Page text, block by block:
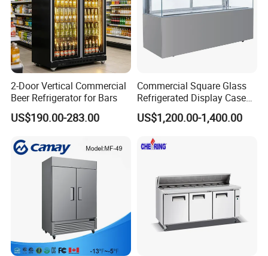
Punched metal cover
curtain
Dixell-High precision and good
stability
After Sales Service
1.The whole machine warranty is one year, and the
important parts (compressors, fans, etc.) are guaranteed
for three years.
2-Door Vertical Commercial
Beer Refrigerator for Bars
US$190.00-283.00
Commercial Square Glass
Refrigerated Display Case
with Frameless Double
Layer Ultra Clear Anti Fog
Display Refrigerator
US$1,200.00-1,400.00